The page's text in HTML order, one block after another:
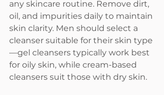
any skincare routine. Remove dirt,
oil, and impurities daily to maintain
skin clarity. Men should select a
cleanser suitable for their skin type
—gel cleansers typically work best
for oily skin, while cream-based
cleansers suit those with dry skin.